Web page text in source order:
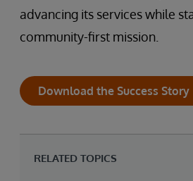
advancing its services while
community-first mission.
Download the Success Story
RELATED TOPICS